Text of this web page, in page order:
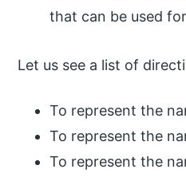
that can be used
Let us see a list of
To represent the
To represent the
To represent the